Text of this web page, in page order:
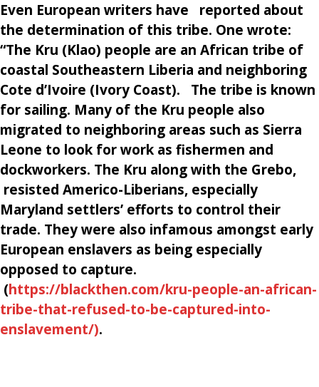
Even European writers have reported about
the determination of this tribe. One wrote:
“The Kru (Klao) people are an African tribe of
coastal Southeastern Liberia and neighboring
Cote d’Ivoire (Ivory Coast). The tribe is known
for sailing. Many of the Kru people also
migrated to neighboring areas such as Sierra
Leone to look for work as fishermen and
dockworkers. The Kru along with the Grebo,
resisted Americo-Liberians, especially
Maryland settlers’ efforts to control their
trade. They were also infamous amongst early
European enslavers as being especially
opposed to capture.
(https://blackthen.com/kru-people-an-african-
tribe-that-refused-to-be-captured-into-
enslavement/).